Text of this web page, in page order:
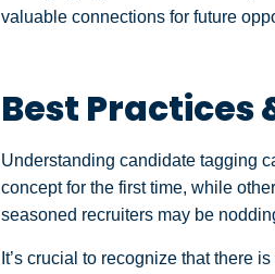
valuable connections for future
Best Practices
Understanding candidate tagging
concept for the first time, while
seasoned recruiters may be
It’s crucial to recognize that there